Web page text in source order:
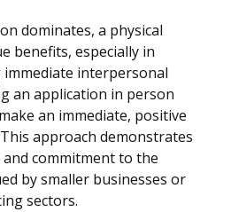
dominates, a physical
benefits, especially in
interpersonal
an application in person
an immediate, positive
approach demonstrates
commitment to the
by smaller businesses or
sectors.